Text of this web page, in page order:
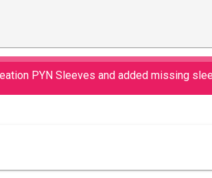
PYN Sleeves and added missing